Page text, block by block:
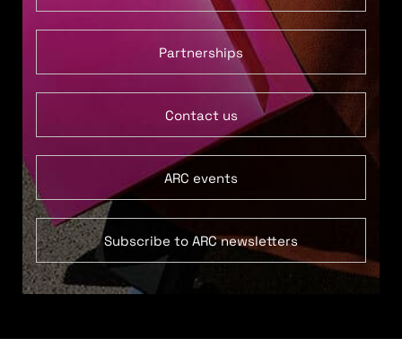
Partnerships
Contact us
ARC events
Subscribe to ARC newsletters